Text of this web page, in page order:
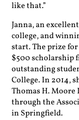
like that.”
Janna, an
college, and
start. The prize
$500 scholarship
outstanding
College. In 2014,
Thomas H.
through the
in Springfield.